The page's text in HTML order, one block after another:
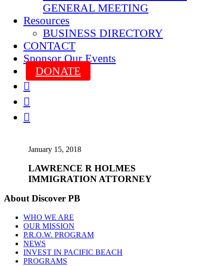
GENERAL MEETING
Resources
BUSINESS DIRECTORY
CONTACT
Sponsor Our Events
DONATE



January 15, 2018
LAWRENCE R HOLMES
IMMIGRATION ATTORNEY
About Discover PB
WHO WE ARE
OUR MISSION
P.R.O.W. PROGRAM
NEWS
INVEST IN PACIFIC BEACH
PROGRAMS